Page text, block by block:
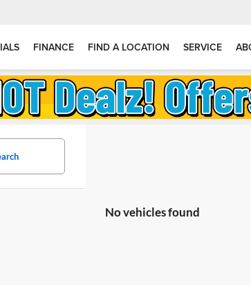
FINANCE FIND A LOCATION SERVICE
No vehicles found